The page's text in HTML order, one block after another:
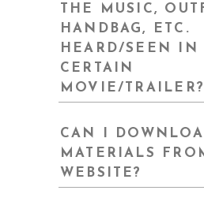
THE MUSIC,
HANDBAG, ETC.
HEARD/SEEN IN
CERTAIN
MOVIE/TRAILER?
CAN I
MATERIALS
WEBSITE?